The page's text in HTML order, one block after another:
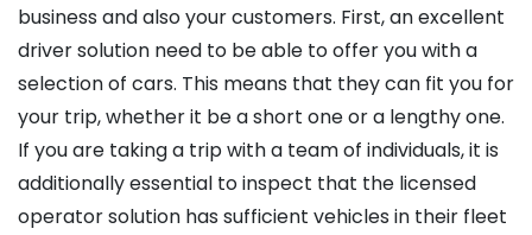
business and also your customers. First, an excellent
driver solution need to be able to offer you with a
selection of cars. This means that they can fit you for
your trip, whether it be a short one or a lengthy one.
If you are taking a trip with a team of individuals, it is
additionally essential to inspect that the licensed
operator solution has sufficient vehicles in their fleet